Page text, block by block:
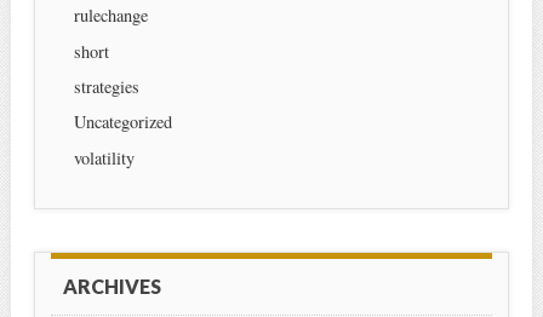
rulechange
short
strategies
Uncategorized
volatility
ARCHIVES